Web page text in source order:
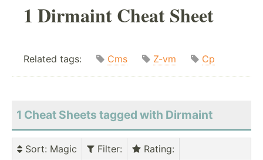
1 Dirmaint Cheat Sheet
Related tags: Cms Z-vm Cp
1 Cheat Sheets tagged with Dirmaint
Sort: Magic Filter: Rating: